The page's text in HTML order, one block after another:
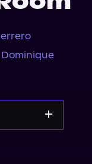
Dominique